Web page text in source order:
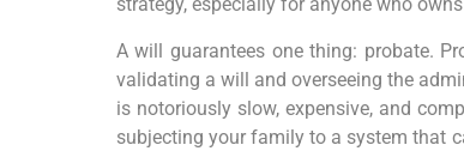
strategy, especially for anyone who
A will guarantees one thing: probate.
validating a will and overseeing the
is notoriously slow, expensive, and
subjecting your family to a system that